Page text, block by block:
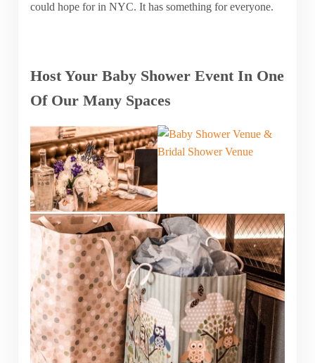
could hope for in NYC. It has something for everyone.
Host Your Baby Shower Event In One
Of Our Many Spaces